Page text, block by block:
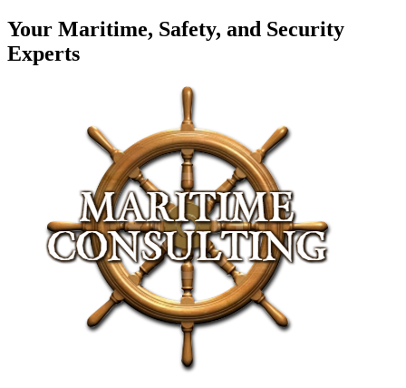
Your Maritime, Safety, and Security
Experts